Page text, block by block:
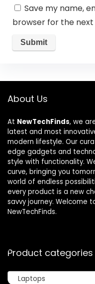
Save my name,
browser for the
About Us
At NewTechFinds, we
latest and most
modern lifestyle. Our
edge gadgets and
style with functionality.
curve, bringing you
world of endless
every product is a new
savvy journey. Welcome
NewTechFinds.
Product categories
Laptops